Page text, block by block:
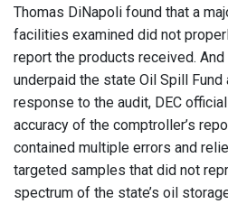
Thomas DiNapoli found that a
facilities examined did not
report the products received.
underpaid the state Oil Spill Fund
response to the audit, DEC
accuracy of the comptroller’s
contained multiple errors and
targeted samples that did not
spectrum of the state’s oil